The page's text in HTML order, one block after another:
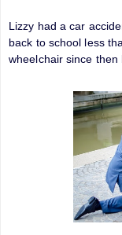
Lizzy had a car
back to school less
wheelchair since then